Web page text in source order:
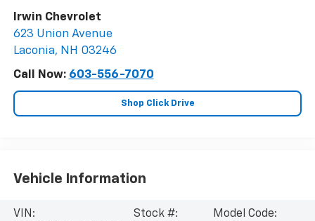
Irwin Chevrolet
623 Union Avenue
Laconia, NH 03246
Call Now: 603-556-7070
Shop Click Drive
Vehicle Information
VIN:
Stock #:
Model Code: